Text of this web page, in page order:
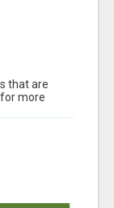
that are
more